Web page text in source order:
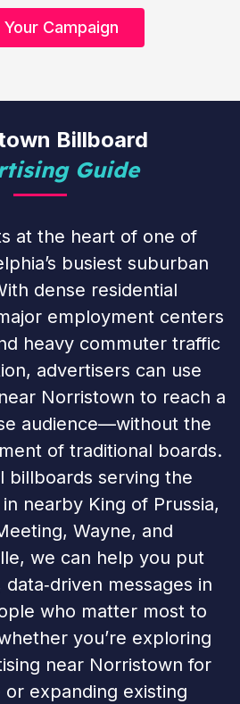
Campaign
Billboard
Guide
at the heart of one of
busiest suburban
dense residential
employment centers
heavy commuter traffic
advertisers can use
Norristown to reach a
audience—without the
of traditional boards.
billboards serving the
nearby King of Prussia,
Wayne, and
we can help you put
messages in
who matter most to
you’re exploring
near Norristown for
expanding existing